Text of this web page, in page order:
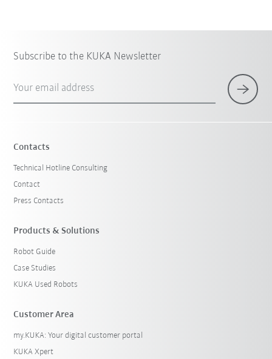
Subscribe to the KUKA Newsletter
Your email address
Contacts
Technical Hotline Consulting
Contact
Press Contacts
Products & Solutions
Robot Guide
Case Studies
KUKA Used Robots
Customer Area
my.KUKA: Your digital customer portal
KUKA Xpert